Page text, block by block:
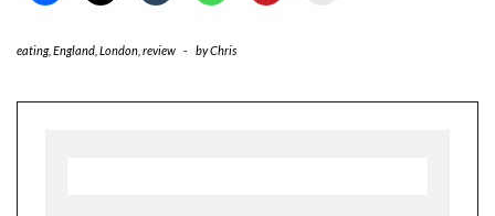
eating, England London review - byChris